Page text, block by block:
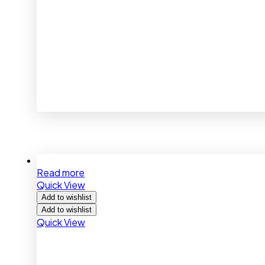
Read more
Quick View
Add to wishlist
Add to wishlist
Quick View